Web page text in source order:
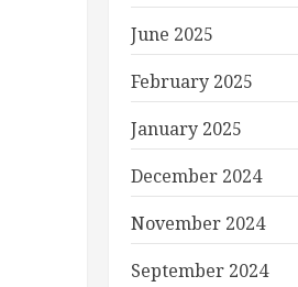
June 2025
February 2025
January 2025
December 2024
November 2024
September 2024